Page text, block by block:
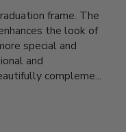
frame. The
the look of
special and
and
compleme...